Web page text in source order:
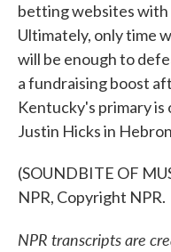
betting websites with
Ultimately, only time
will be enough to
a fundraising boost
Kentucky's primary is
Justin Hicks in
(SOUNDBITE OF
NPR, Copyright NPR.
NPR transcripts are